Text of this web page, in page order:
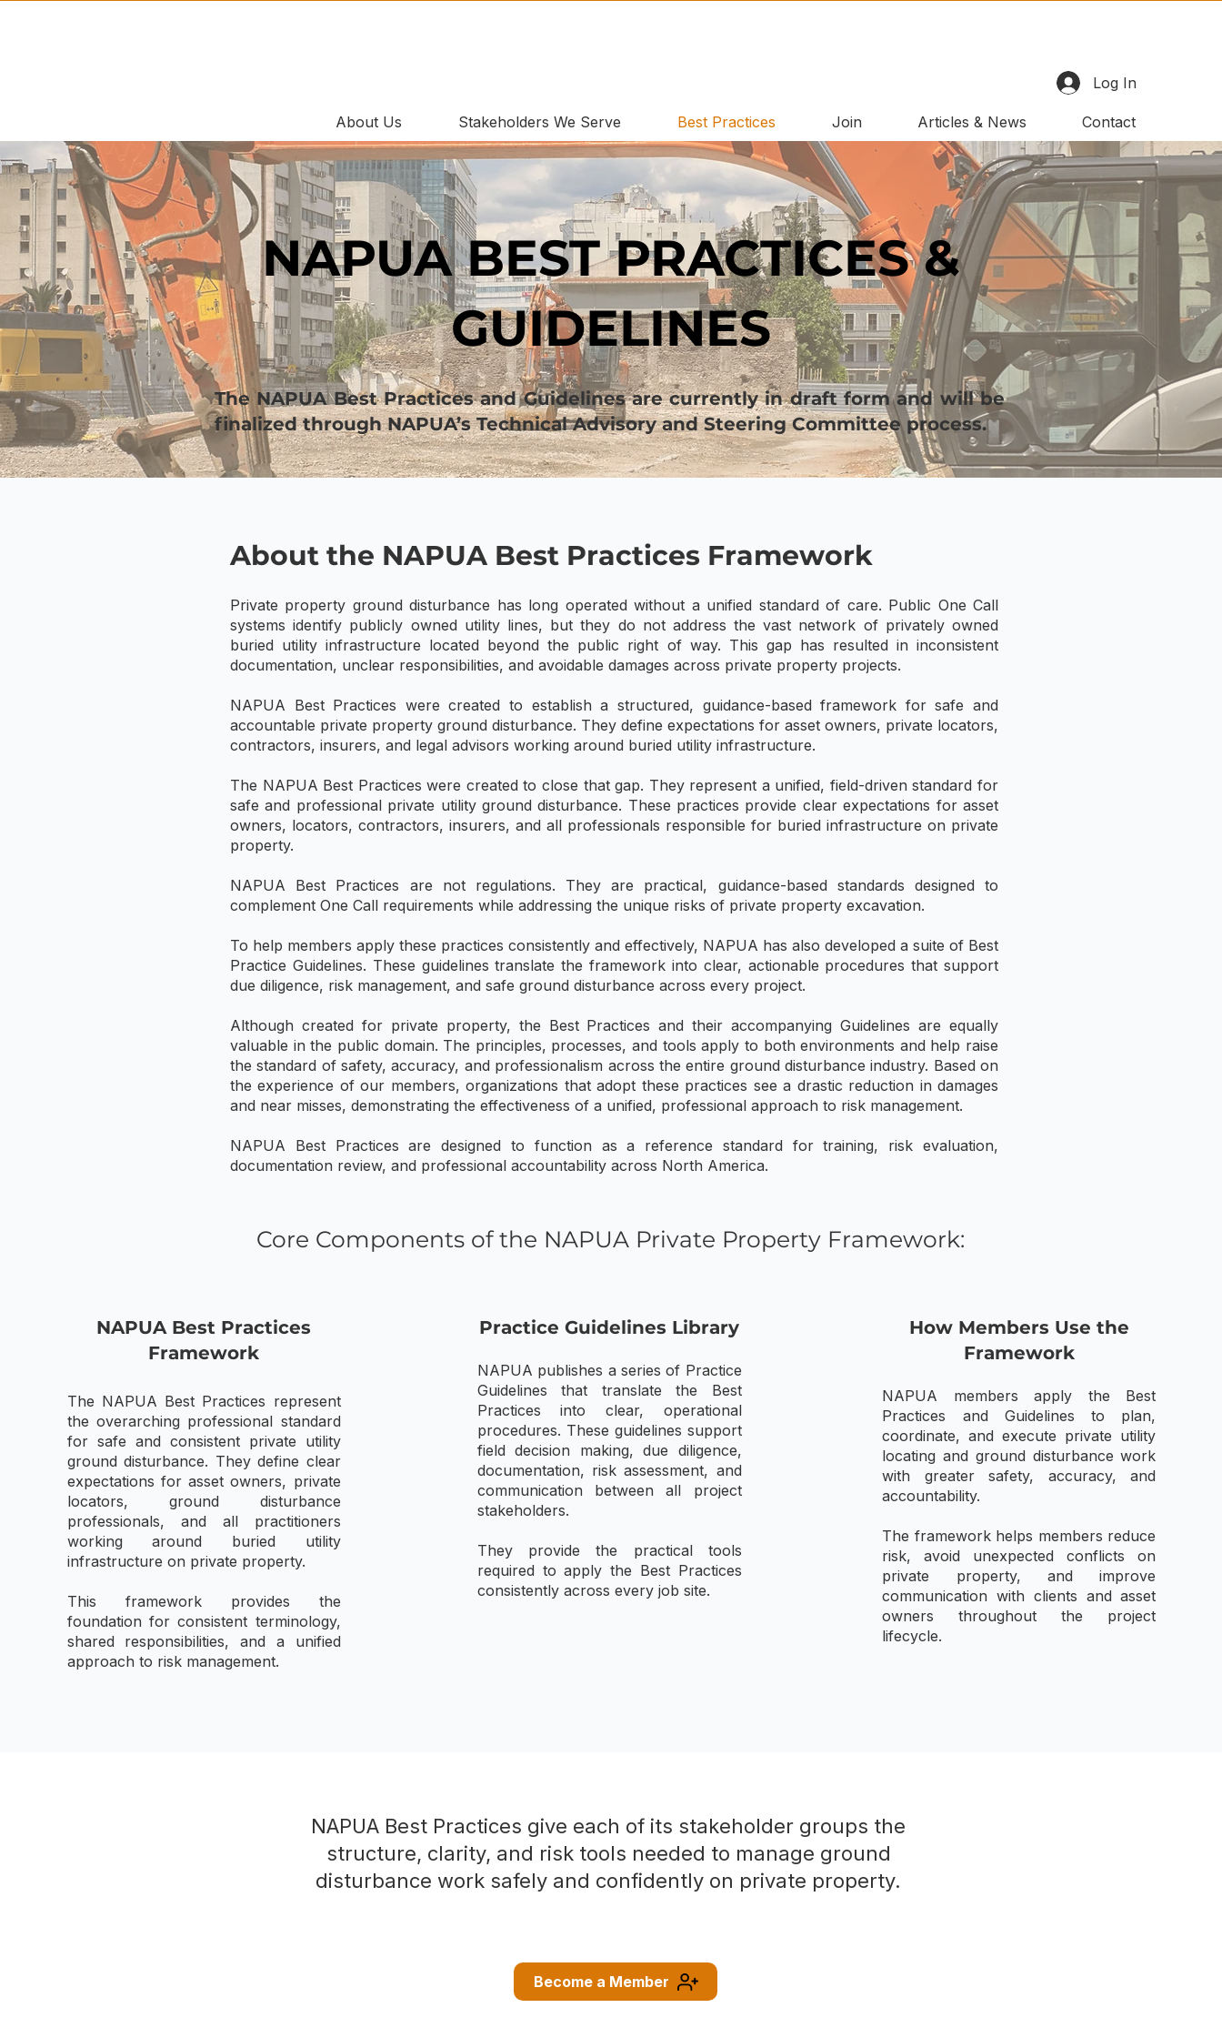
Log In
About Us Stakeholders We Serve Best Practices Join Articles & News Contact
NAPUA BEST PRACTICES &
GUIDELINES
The NAPUA Best Practices and Guidelines are currently in draft form and will be
finalized through NAPUA’s Technical Advisory and Steering Committee process.
About the NAPUA Best Practices Framework
Private property ground disturbance has long operated without a unified standard of care. Public One Call
systems identify publicly owned utility lines, but they do not address the vast network of privately owned
buried utility infrastructure located beyond the public right of way. This gap has resulted in inconsistent
documentation, unclear responsibilities, and avoidable damages across private property projects.
NAPUA Best Practices were created to establish a structured, guidance-based framework for safe and
accountable private property ground disturbance. They define expectations for asset owners, private locators,
contractors, insurers, and legal advisors working around buried utility infrastructure.
The NAPUA Best Practices were created to close that gap. They represent a unified, field-driven standard for
safe and professional private utility ground disturbance. These practices provide clear expectations for asset
owners, locators, contractors, insurers, and all professionals responsible for buried infrastructure on private
property.
NAPUA Best Practices are not regulations. They are practical, guidance-based standards designed to
complement One Call requirements while addressing the unique risks of private property excavation.
To help members apply these practices consistently and effectively, NAPUA has also developed a suite of Best
Practice Guidelines. These guidelines translate the framework into clear, actionable procedures that support
due diligence, risk management, and safe ground disturbance across every project.
Although created for private property, the Best Practices and their accompanying Guidelines are equally
valuable in the public domain. The principles, processes, and tools apply to both environments and help raise
the standard of safety, accuracy, and professionalism across the entire ground disturbance industry. Based on
the experience of our members, organizations that adopt these practices see a drastic reduction in damages
and near misses, demonstrating the effectiveness of a unified, professional approach to risk management.
NAPUA Best Practices are designed to function as a reference standard for training, risk evaluation,
documentation review, and professional accountability across North America.
Core Components of the NAPUA Private Property Framework:
NAPUA Best Practices
Framework
The NAPUA Best Practices represent
the overarching professional standard
for safe and consistent private utility
ground disturbance. They define clear
expectations for asset owners, private
locators, ground disturbance
professionals, and all practitioners
working around buried utility
infrastructure on private property.
This framework provides the
foundation for consistent terminology,
shared responsibilities, and a unified
approach to risk management.
Practice Guidelines Library
NAPUA publishes a series of Practice
Guidelines that translate the Best
Practices into clear, operational
procedures. These guidelines support
field decision making, due diligence,
documentation, risk assessment, and
communication between all project
stakeholders.
They provide the practical tools
required to apply the Best Practices
consistently across every job site.
How Members Use the
Framework
NAPUA members apply the Best
Practices and Guidelines to plan,
coordinate, and execute private utility
locating and ground disturbance work
with greater safety, accuracy, and
accountability.
The framework helps members reduce
risk, avoid unexpected conflicts on
private property, and improve
communication with clients and asset
owners throughout the project
lifecycle.
NAPUA Best Practices give each of its stakeholder groups the
structure, clarity, and risk tools needed to manage ground
disturbance work safely and confidently on private property.
Become a Member